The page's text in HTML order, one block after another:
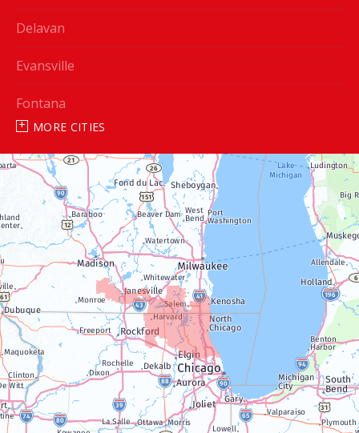
Delavan
Evansville
Fontana
Janesville
Lake Geneva
Silver Lake
Trevor
Twin Lakes
Walworth
Williams Bay
MORE CITIES